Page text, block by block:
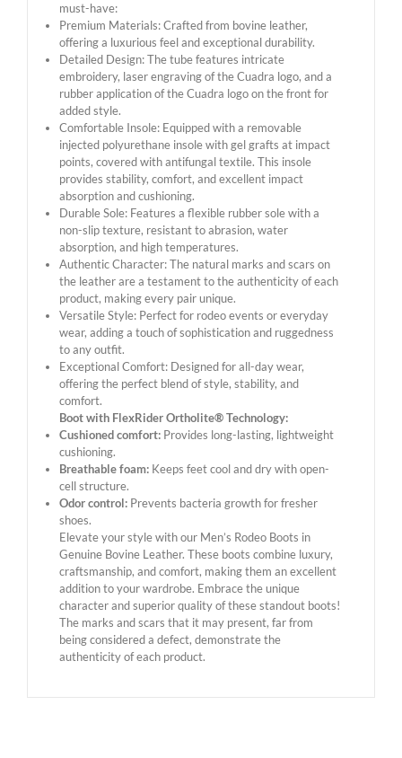
must-have:
Premium Materials: Crafted from bovine leather,
offering a luxurious feel and exceptional durability.
Detailed Design: The tube features intricate
embroidery, laser engraving of the Cuadra logo, and a
rubber application of the Cuadra logo on the front for
added style.
Comfortable Insole: Equipped with a removable
injected polyurethane insole with gel grafts at impact
points, covered with antifungal textile. This insole
provides stability, comfort, and excellent impact
absorption and cushioning.
Durable Sole: Features a flexible rubber sole with a
non-slip texture, resistant to abrasion, water
absorption, and high temperatures.
Authentic Character: The natural marks and scars on
the leather are a testament to the authenticity of each
product, making every pair unique.
Versatile Style: Perfect for rodeo events or everyday
wear, adding a touch of sophistication and ruggedness
to any outfit.
Exceptional Comfort: Designed for all-day wear,
offering the perfect blend of style, stability, and
comfort.
Boot with FlexRider Ortholite® Technology:
Cushioned comfort: Provides long-lasting, lightweight
cushioning.
Breathable foam: Keeps feet cool and dry with open-
cell structure.
Odor control: Prevents bacteria growth for fresher
shoes.
Elevate your style with our Men’s Rodeo Boots in
Genuine Bovine Leather. These boots combine luxury,
craftsmanship, and comfort, making them an excellent
addition to your wardrobe. Embrace the unique
character and superior quality of these standout boots!
The marks and scars that it may present, far from
being considered a defect, demonstrate the
authenticity of each product.